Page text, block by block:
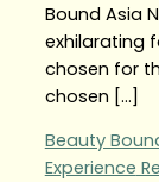
Bound Asia
exhilarating
chosen for
chosen […]
Beauty
Experience